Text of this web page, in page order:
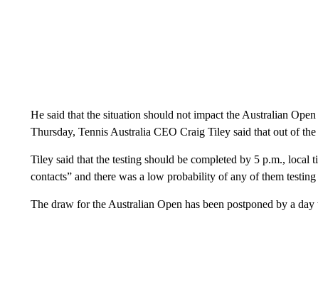
He said that the situation should not impact the Australian
Thursday, Tennis Australia CEO Craig Tiley said that out of
Tiley said that the testing should be completed by 5 p.m., local
contacts” and there was a low probability of any of them
The draw for the Australian Open has been postponed by a